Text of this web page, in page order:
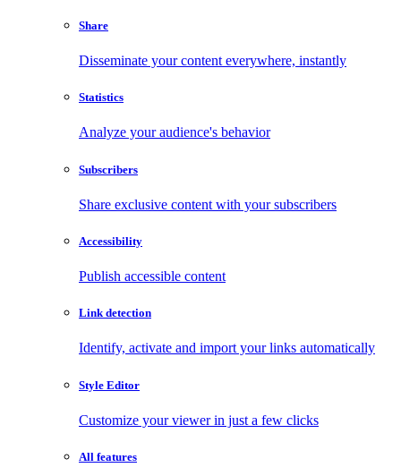
Share
Disseminate your content everywhere, instantly
Statistics
Analyze your audience's behavior
Subscribers
Share exclusive content with your subscribers
Accessibility
Publish accessible content
Link detection
Identify, activate and import your links automatically
Style Editor
Customize your viewer in just a few clicks
All features